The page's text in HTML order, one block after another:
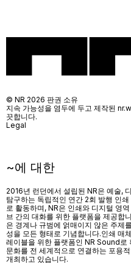
~에 대한
2016년 런던에서 설립된 NR은 예술,
탐구하는 독립적인 연간 2회 발행 인
로 활동하며, NR은 인쇄와 디지털 영
브 간의 대화를 위한 플랫폼을 제공합
은 경계나 규범에 얽매이지 않은 주제
성을 모든 형태로 기념합니다.인쇄 매
레이블을 위한 플랫폼인 NR Sound로
문화를 전 세계적으로 연결하는 포용
개최하고 있습니다.
© NR 2026 판권 소유
지속 가능성을 염두에 두고 제작된
끗합니다.
Legal